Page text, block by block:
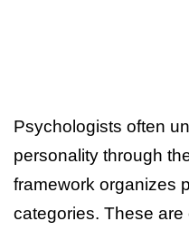
Psychologists often
personality through
framework organizes
categories. These